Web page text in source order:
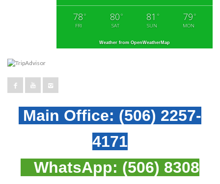
78 °
FRI
80 °
SAT
81 °
SUN
79 °
MON
Weather from OpenWeatherMap
Main Office: (506) 2257-
4171
WhatsApp: (506) 8308